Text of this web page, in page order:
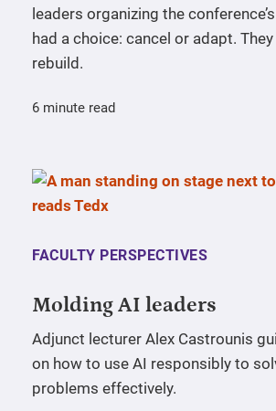
leaders organizing the
had a choice: cancel or adapt.
rebuild.
6 minute read
FACULTY PERSPECTIVES
Molding AI leaders
Adjunct lecturer Alex Castrounis
on how to use AI responsibly to
problems effectively.